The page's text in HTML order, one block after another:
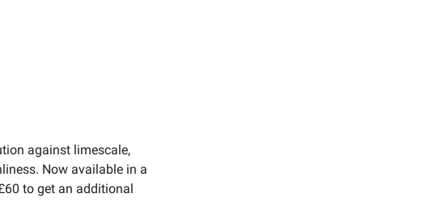
against limescale,
Now available in a
to get an additional